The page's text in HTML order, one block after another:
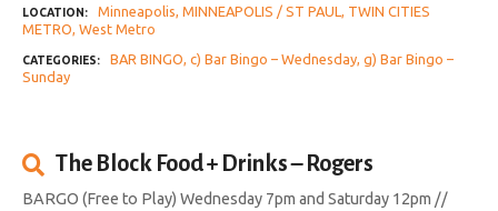
LOCATION Minneapolis MINNEAPOLIS / ST PAUL TWIN CITIES
METRO West Metro
CATEGORIES BAR BINGO c) Bar Bingo – Wednesday g) Bar Bingo –
Sunday
The Block Food + Drinks – Rogers
BARGO (Free to Play) Wednesday 7pm and Saturday 12pm //